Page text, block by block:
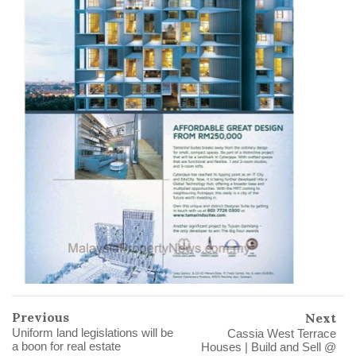
Previous
Uniform land legislations will be
a boon for real estate
Next
Cassia West Terrace
Houses | Build and Sell @